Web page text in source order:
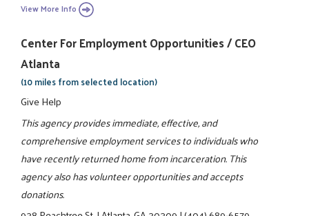
View More Info
Center For Employment Opportunities / CEO
Atlanta
(10 miles from selected location)
Give Help
This agency provides immediate, effective, and
comprehensive employment services to individuals who
have recently returned home from incarceration. This
agency also has volunteer opportunities and accepts
donations.